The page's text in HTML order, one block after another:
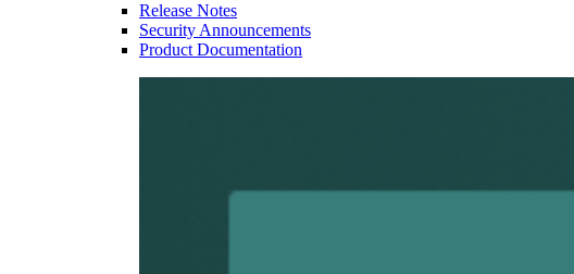
Release Notes
Security Announcements
Product Documentation